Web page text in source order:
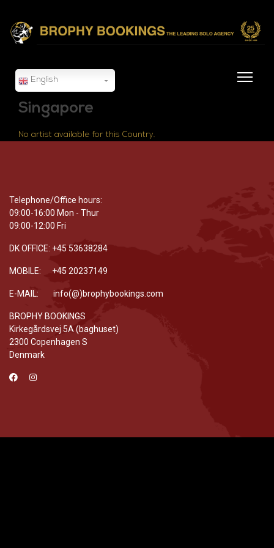
English
Singapore
No artist available for this Country.
Telephone/Office hours:
09:00-16:00 Mon - Thur
09:00-12:00 Fri
DK OFFICE: +45 53638284
MOBILE: +45 20237149
E-MAIL: info(@)brophybookings.com
BROPHY BOOKINGS
Kirkegårdsvej 5A (baghuset)
2300 Copenhagen S
Denmark